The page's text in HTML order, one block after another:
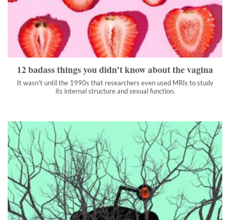
12 badass things you didn’t know about the vagina
It wasn't until the 1990s that researchers even used MRIs to
study its internal structure and sexual function.
12 badass things you didn’t know about the vagina
It wasn't until the 1990s that researchers even used MRIs to study
its internal structure and sexual function.